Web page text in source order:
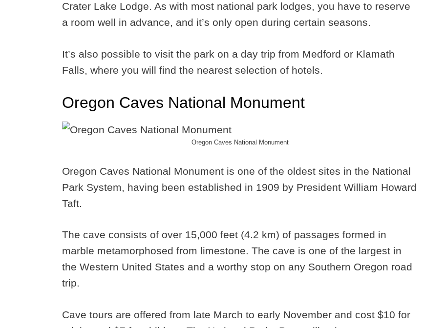
Crater Lake Lodge. As with most national park lodges, you have to reserve
a room well in advance, and it’s only open during certain seasons.
It’s also possible to visit the park on a day trip from Medford or Klamath
Falls, where you will find the nearest selection of hotels.
Oregon Caves National Monument
Oregon Caves National Monument
Oregon Caves National Monument is one of the oldest sites in the National
Park System, having been established in 1909 by President William Howard
Taft.
The cave consists of over 15,000 feet (4.2 km) of passages formed in
marble metamorphosed from limestone. The cave is one of the largest in
the Western United States and a worthy stop on any Southern Oregon road
trip.
Cave tours are offered from late March to early November and cost $10 for